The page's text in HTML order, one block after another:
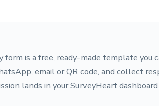
form is a free, ready-made template you
email or QR code, and collect
lands in your SurveyHeart